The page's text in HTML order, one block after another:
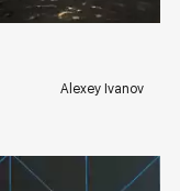
Alexey Ivanov